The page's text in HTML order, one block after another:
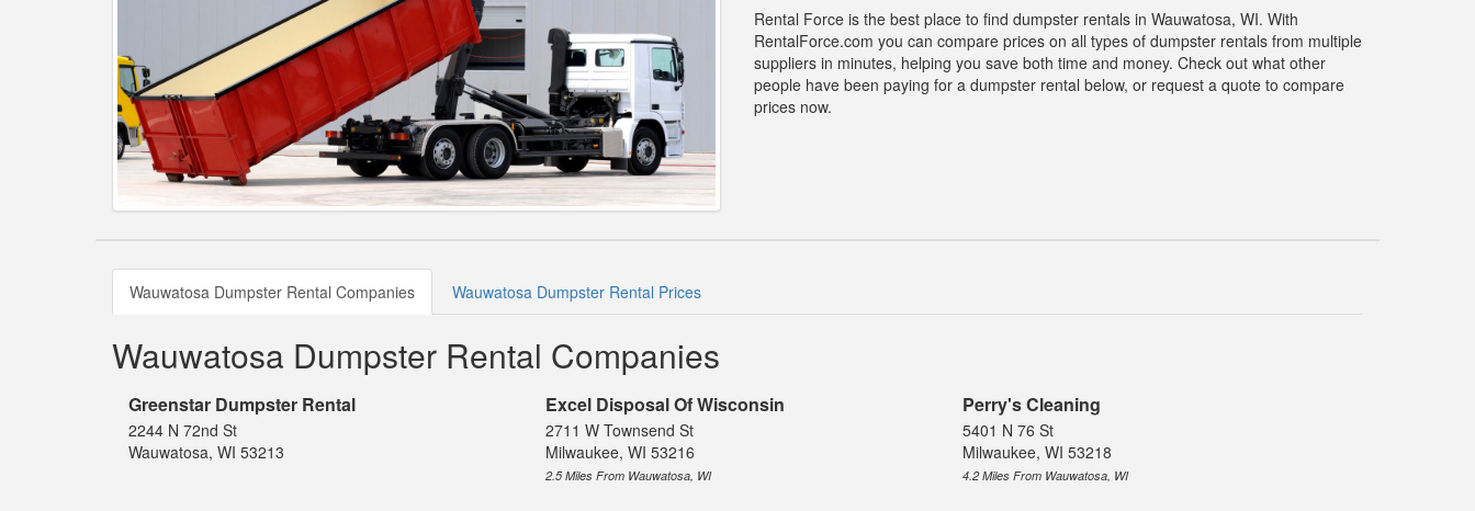
Rental Force is the best place to find dumpster rentals in Wauwatosa, WI. With
RentalForce.com you can compare prices on all types of dumpster rentals from multiple
suppliers in minutes, helping you save both time and money. Check out what other
people have been paying for a dumpster rental below, or request a quote to compare
prices now.
Wauwatosa Dumpster Rental Companies Wauwatosa Dumpster Rental Prices
Wauwatosa Dumpster Rental Companies
Greenstar Dumpster Rental
2244 N 72nd St
Wauwatosa, WI 53213
Excel Disposal Of Wisconsin
2711 W Townsend St
Milwaukee, WI 53216
2.5 Miles From Wauwatosa, WI
Perry's Cleaning
5401 N 76 St
Milwaukee, WI 53218
4.2 Miles From Wauwatosa, WI